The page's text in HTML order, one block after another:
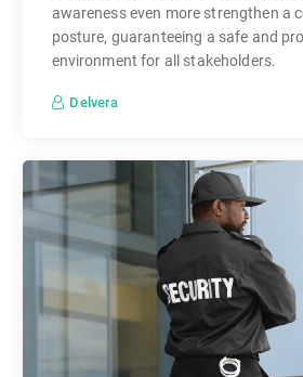
awareness even more strengthen a
posture, guaranteeing a safe and
environment for all stakeholders.
Delvera